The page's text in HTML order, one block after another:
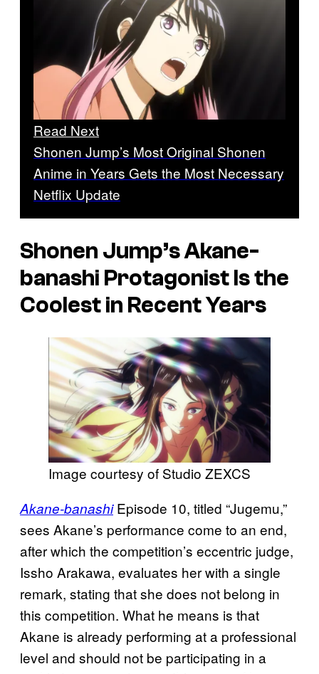
Read Next
Shonen Jump’s Most Original Shonen
Anime in Years Gets the Most Necessary
Netflix Update
Shonen Jump’sAkane-
banashi Protagonist Is the
Coolest in Recent Years
Image courtesy of Studio ZEXCS
Akane-banashiEpisode 10, titled “Jugemu,”
sees Akane’s performance come to an end,
after which the competition’s eccentric judge,
Issho Arakawa, evaluates her with a single
remark, stating that she does not belong in
this competition. What he means is that
Akane is already performing at a professional
level and should not be participating in a